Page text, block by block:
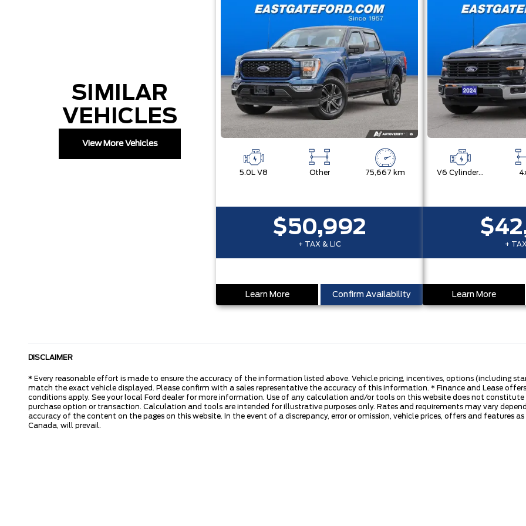
SIMILAR
VEHICLES
View More Vehicles
5.0L V8 Other 75,667 km
$50,992
+ TAX & LIC
Learn More Confirm Availability
V6 Cylinder Engine
+
Learn More
DISCLAIMER
* Every reasonable effort is made to ensure the accuracy of the information listed above. Vehicle pricing, incentives, options (including
match the exact vehicle displayed. Please confirm with a sales representative the accuracy of this information. * Finance and Lease
conditions apply. See your local Ford dealer for more information. Use of any calculation and/or tools on this website does not
purchase option or transaction. Calculation and tools are intended for illustrative purposes only. Rates and requirements may vary
accuracy of the content on the pages on this website. In the event of a discrepancy, error or omission, vehicle prices, offers and features
Canada, will prevail.